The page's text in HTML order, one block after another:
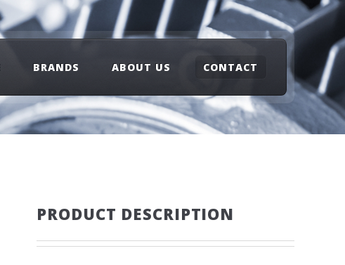
BRANDS ABOUT US CONTACT
PRODUCT DESCRIPTION